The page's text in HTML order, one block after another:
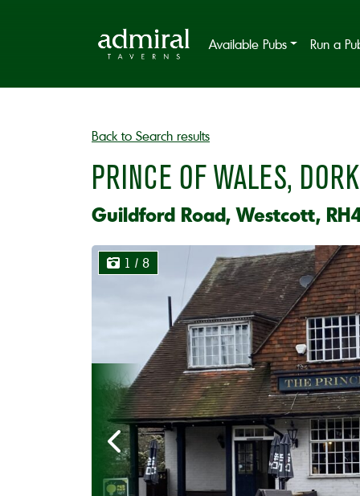
Available Pubs Run a
Back to Search results
PRINCE OF WALES,
Guildford Road, Westcott,
1 / 8